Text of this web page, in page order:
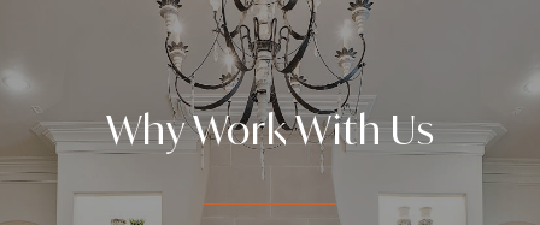
Why Work With Us